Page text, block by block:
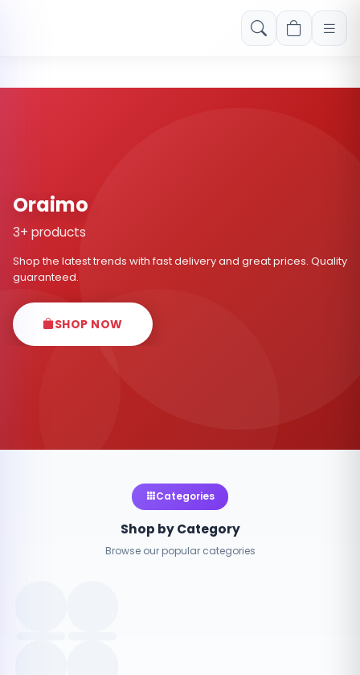
Free shipping on orders over Rs. 999! Use code: FREESHIP
Oraimo
3+ products
Shop the latest trends with fast delivery and great prices. Quality
guaranteed.
SHOP NOW
Categories
Shop by Category
Browse our popular categories